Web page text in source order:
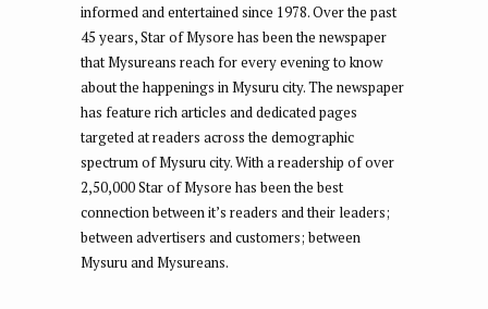
informed and entertained since 1978. Over the past
45 years, Star of Mysore has been the newspaper
that Mysureans reach for every evening to know
about the happenings in Mysuru city. The newspaper
has feature rich articles and dedicated pages
targeted at readers across the demographic
spectrum of Mysuru city. With a readership of over
2,50,000 Star of Mysore has been the best
connection between it’s readers and their leaders;
between advertisers and customers; between
Mysuru and Mysureans.